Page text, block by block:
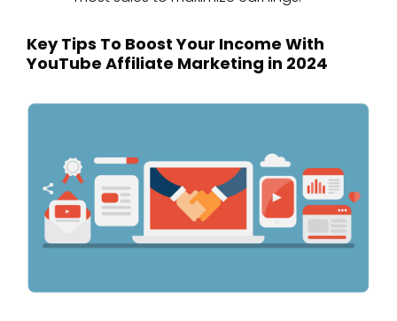
Key Tips To Boost Your Income With
YouTube Affiliate Marketing in 2024